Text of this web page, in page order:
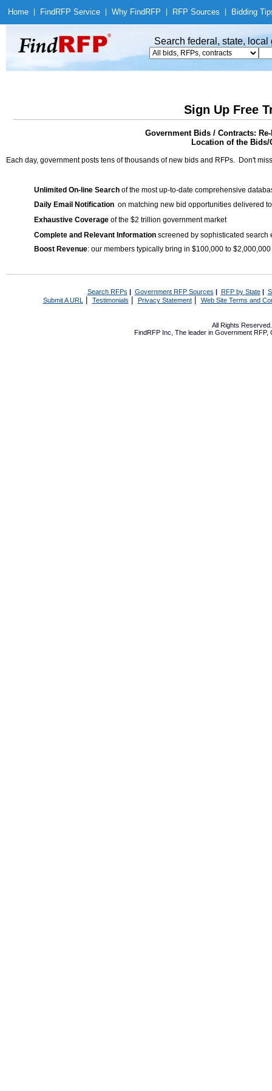
Home Find RFP Service Why Find RFP RFP Sources Bidding
Search federal, state,
Sign Up Free
Government Bids / Contracts:
Location of the
Each day, government posts tens of thousands of new bids and RFPs. Don't
Unlimited On-line Search of the most up-to-date comprehensive
Daily Email Notification on matching new bid opportunities delivered
Exhaustive Coverage of the $2 trillion government market
Complete and Relevant Information screened by sophisticated search
Boost Revenue: our members typically bring in $100,000 to
Search RFPs | Government RFP Sources | RFP by State|
Submit A URL | Testimonials Privacy Statement| Web Site Terms and
All Rights
FindRFP Inc, The leader in Government RFP,